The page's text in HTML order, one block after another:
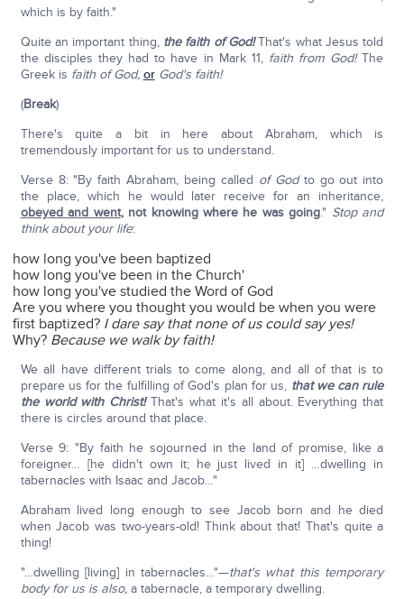
which is by faith."
Quite an important thing, the faith of God!That's what Jesus told
the disciples they had to have in Mark 11, faith from God!The
Greek is faith of God, orGod's faith!
(Break)
There's quite a bit in here about Abraham, which is
tremendously important for us to understand.
Verse 8: "By faith Abraham, being called of Godto go out into
the place, which he would later receive for an inheritance,
obeyed and went, not knowing where he was going." Stop and
think about your life:
how long you've been baptized
how long you've been in the Church'
how long you've studied the Word of God
Are you where you thought you would be when you were
first baptized? I dare say that none of us could say yes!
Why? Because we walk by faith!
We all have different trials to come along, and all of that is to
prepare us for the fulfilling of God's plan for us, that we can rule
the world with Christ!That's what it's all about. Everything that
there is circles around that place.
Verse 9: "By faith he sojourned in the land of promise, like a
foreigner… [he didn't own it; he just lived in it] …dwelling in
tabernacles with Isaac and Jacob…"
Abraham lived long enough to see Jacob born and he died
when Jacob was two-years-old! Think about that! That's quite a
thing!
"…dwelling [living] in tabernacles…"—that's what this temporary
body for us is also, a tabernacle, a temporary dwelling.